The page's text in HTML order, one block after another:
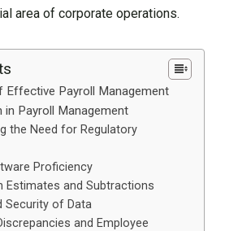
area of corporate operations.
Effective Payroll Management
in Payroll Management
the Need for Regulatory
Proficiency
Estimates and Subtractions
Security of Data
and Employee